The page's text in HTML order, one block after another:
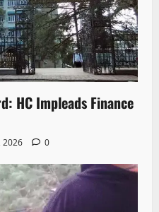
HC Impleads Finance
2026 0